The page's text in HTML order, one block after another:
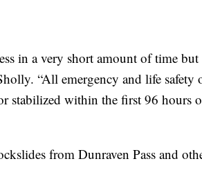
in a very short amount of time
“All emergency and life safety
stabilized within the first 96 hours
from Dunraven Pass and